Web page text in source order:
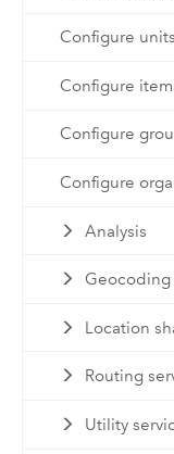
Configure
Configure
Configure
Configure
Analysis
Geocoding
Location
Routing
Utility